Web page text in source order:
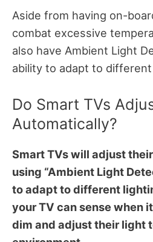
Aside from having on-
combat excessive
also have Ambient Light
ability to adapt to
Do Smart TVs
Automatically?
Smart TVs will adjust
using “Ambient Light
to adapt to different
your TV can sense when
dim and adjust their light